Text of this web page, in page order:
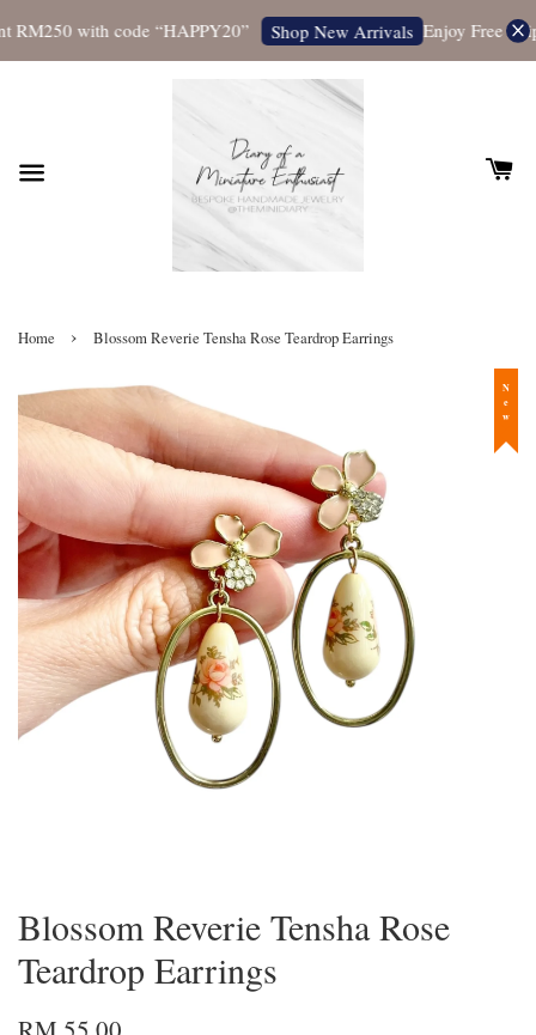
with code “HAPPY20” Shop New Arrivals Enjoy Free
Home › Blossom Reverie Tensha Rose Teardrop Earrings
New
Blossom Reverie Tensha Rose
Teardrop Earrings